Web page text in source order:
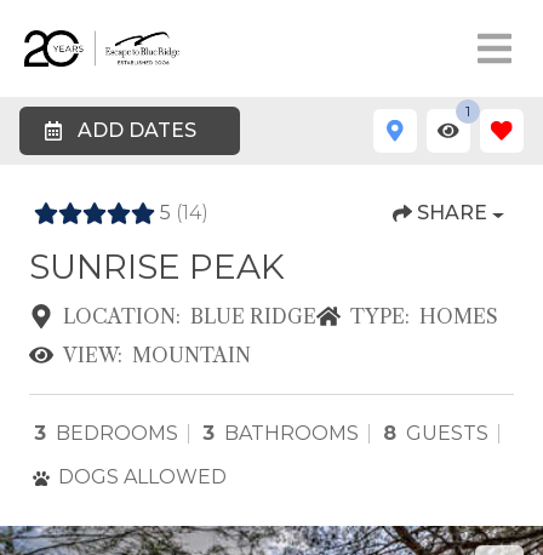
ADD DATES
1
5 (14) SHARE
SUNRISE PEAK
LOCATION: BLUE RIDGE TYPE: HOMES
VIEW: MOUNTAIN
3 BEDROOMS 3 BATHROOMS 8 GUESTS
DOGS ALLOWED